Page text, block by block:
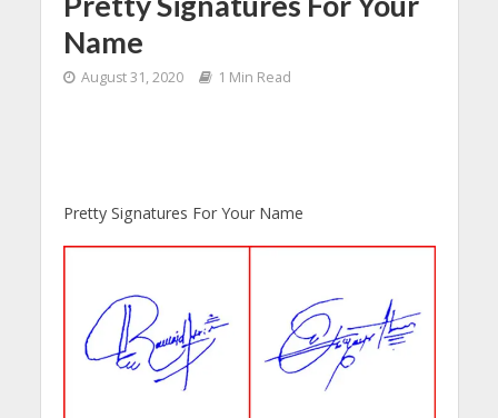
Name
August 31, 2020 1 Min Read
Pretty Signatures For Your Name